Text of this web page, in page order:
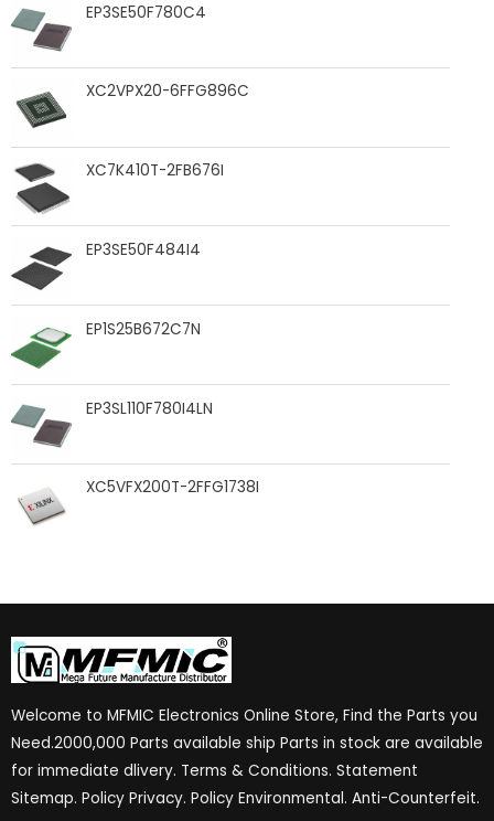
EP3SE50F780C4
XC2VPX20-6FFG896C
XC7K410T-2FB676I
EP3SE50F484I4
EP1S25B672C7N
EP3SL110F780I4LN
XC5VFX200T-2FFG1738I
Welcome to MFMIC Electronics Online Store, Find the Parts you
Need.2000,000 Parts available ship Parts in stock are available
for immediate dlivery. Terms & Conditions. Statement
Sitemap. Policy Privacy. Policy Environmental. Anti-Counterfeit.